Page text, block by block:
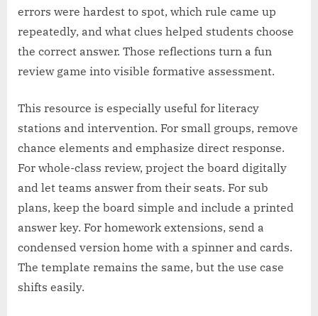
errors were hardest to spot, which rule came up
repeatedly, and what clues helped students choose
the correct answer. Those reflections turn a fun
review game into visible formative assessment.
This resource is especially useful for literacy
stations and intervention. For small groups, remove
chance elements and emphasize direct response.
For whole-class review, project the board digitally
and let teams answer from their seats. For sub
plans, keep the board simple and include a printed
answer key. For homework extensions, send a
condensed version home with a spinner and cards.
The template remains the same, but the use case
shifts easily.